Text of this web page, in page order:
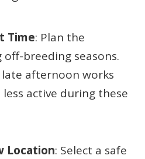
Time: Plan the
breeding seasons.
afternoon works
active during these
Location: Select a safe